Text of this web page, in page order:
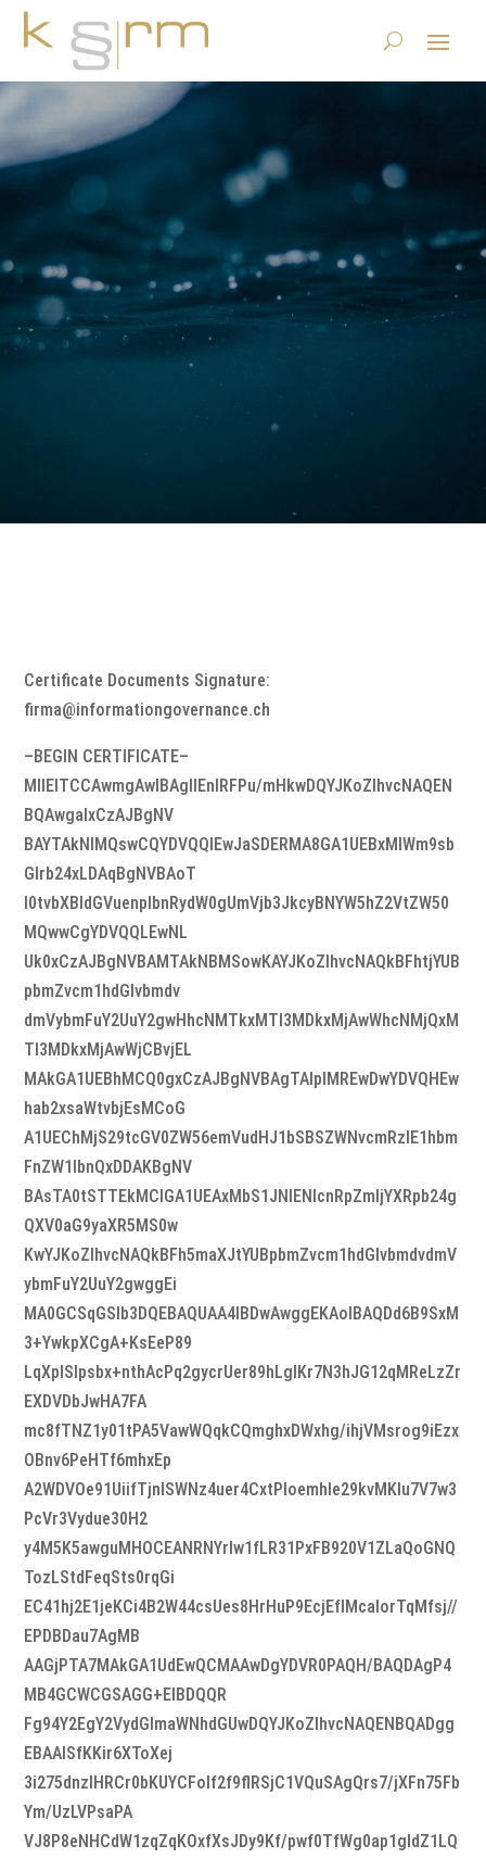
KRM certificates
krm Information Governance Company
KRM certificates
Certificate Documents Signature:
firma@informationgovernance.ch
–BEGIN CERTIFICATE–
MIIEITCCAwmgAwIBAgIIEnlRFPu/mHkwDQYJKoZIhvcNAQEN
BQAwgaIxCzAJBgNV
BAYTAkNIMQswCQYDVQQIEwJaSDERMA8GA1UEBxMIWm9sb
Glrb24xLDAqBgNVBAoT
I0tvbXBldGVuenplbnRydW0gUmVjb3JkcyBNYW5hZ2VtZW50
MQwwCgYDVQQLEwNL
Uk0xCzAJBgNVBAMTAkNBMSowKAYJKoZIhvcNAQkBFhtjYUB
pbmZvcm1hdGlvbmdv
dmVybmFuY2UuY2gwHhcNMTkxMTI3MDkxMjAwWhcNMjQxM
TI3MDkxMjAwWjCBvjEL
MAkGA1UEBhMCQ0gxCzAJBgNVBAgTAlpIMREwDwYDVQHEw
hab2xsaWtvbjEsMCoG
A1UEChMjS29tcGV0ZW56emVudHJ1bSBSZWNvcmRzIE1hbm
FnZW1lbnQxDDAKBgNV
BAsTA0tSTTEkMCIGA1UEAxMbS1JNIENlcnRpZmljYXRpb24g
QXV0aG9yaXR5MS0w
KwYJKoZIhvcNAQkBFh5maXJtYUBpbmZvcm1hdGlvbmdvdmV
ybmFuY2UuY2gwggEi
MA0GCSqGSIb3DQEBAQUAA4IBDwAwggEKAoIBAQDd6B9SxM
3+YwkpXCgA+KsEeP89
LqXplSlpsbx+nthAcPq2gycrUer89hLglKr7N3hJG12qMReLzZr
EXDVDbJwHA7FA
mc8fTNZ1y01tPA5VawWQqkCQmghxDWxhg/ihjVMsrog9iEzx
OBnv6PeHTf6mhxEp
A2WDVOe91UiifTjnlSWNz4uer4CxtPIoemhIe29kvMKlu7V7w3
PcVr3Vydue30H2
y4M5K5awguMHOCEANRNYrIw1fLR31PxFB920V1ZLaQoGNQ
TozLStdFeqSts0rqGi
EC41hj2E1jeKCi4B2W44csUes8HrHuP9EcjEfIMcalorTqMfsj//
EPDBDau7AgMB
AAGjPTA7MAkGA1UdEwQCMAAwDgYDVR0PAQH/BAQDAgP4
MB4GCWCGSAGG+EIBDQQR
Fg94Y2EgY2VydGlmaWNhdGUwDQYJKoZIhvcNAQENBQADgg
EBAAlSfKKir6XToXej
3i275dnzlHRCr0bKUYCFolf2f9flRSjC1VQuSAgQrs7/jXFn75Fb
Ym/UzLVPsaPA
VJ8P8eNHCdW1zqZqKOxfXsJDy9Kf/pwf0TfWg0ap1gldZ1LQ